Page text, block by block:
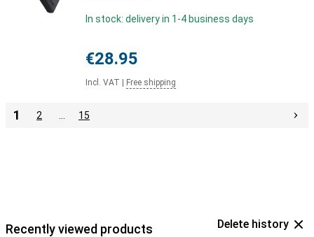
In stock: delivery in 1-4 business days
€28.95
Incl. VAT Free shipping
1 2 15
Recently viewed products Delete history